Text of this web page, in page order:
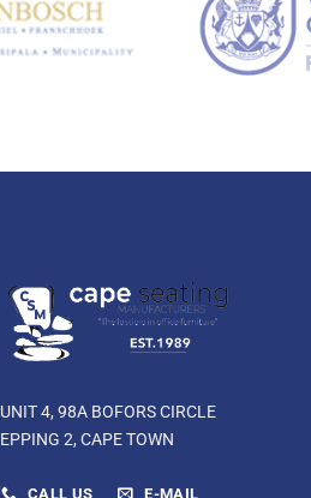
UNIT 4, 98A BOFORS CIRCLE
EPPING 2, CAPE TOWN
CALL US E-MAIL